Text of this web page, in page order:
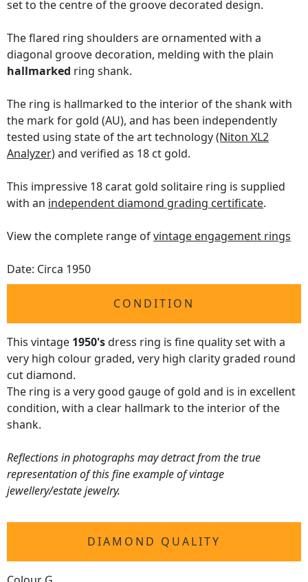
set to the centre of the groove decorated design.
The flared ring shoulders are ornamented with a
diagonal groove decoration, melding with the plain
hallmarked ring shank.
The ring is hallmarked to the interior of the shank with
the mark for gold (AU), and has been independently
tested using state of the art technology(Niton XL2
Analyzer)and verified as 18 ct gold.
This impressive 18 carat gold solitaire ring is supplied
with an independent diamond grading certificate.
View the complete range ofvintage engagement rings
Date: Circa 1950
CONDITION
This vintage 1950'sdress ring is fine quality set with a
very high colour graded, very high clarity graded round
cut diamond.
The ring is a very good gauge of gold and is in excellent
condition, with a clear hallmark to the interior of the
shank.
Reflections in photographs may detract from the true
representation of this fine example of vintage
jewellery/estate jewelry.
DIAMOND QUALITY